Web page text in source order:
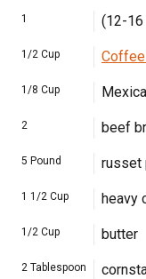
1 (12-
1/2 Cup Coffee
1/8 Cup
2 beef
5 Pound russet
1 1/2 Cup heavy
1/2 Cup butter
2 Tablespoon